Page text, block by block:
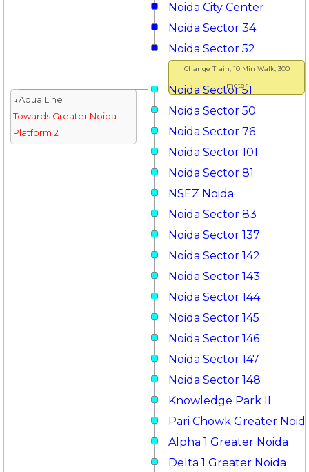
Noida City Center
Noida Sector 34
Change Train, 10 Min Walk, 300
meter
Noida Sector 52
Noida Sector 51
↓Aqua Line
Towards Greater Noida
Platform 2
Noida Sector 50
Noida Sector 76
Noida Sector 101
Noida Sector 81
NSEZ Noida
Noida Sector 83
Noida Sector 137
Noida Sector 142
Noida Sector 143
Noida Sector 144
Noida Sector 145
Noida Sector 146
Noida Sector 147
Noida Sector 148
Knowledge Park II
Pari Chowk Greater
Alpha 1 Greater Noida
Delta 1 Greater Noida